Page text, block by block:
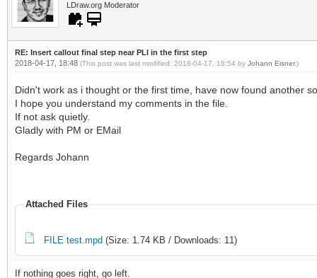
LDraw.org Moderator
RE: Insert callout final step near PLI in the first step
2018-04-17, 18:48 (This post was last modified: 2018-04-17, 18:54 by Johann Eisner.)
Didn't work as i thought or the first time, have now found another
I hope you understand my comments in the file.
If not ask quietly.
Gladly with PM or EMail
Regards Johann
Attached Files
FILE test.mpd (Size: 1.74 KB / Downloads: 11)
If nothing goes right, go left.